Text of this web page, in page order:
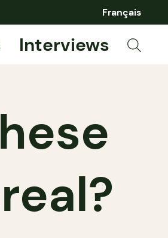
Français
Interviews